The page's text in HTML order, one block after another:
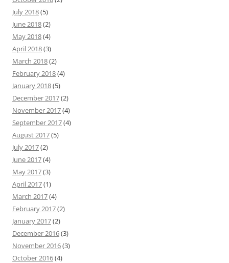
July 2018(5)
June 2018(2)
May 2018(4)
April 2018(3)
March 2018(2)
February 2018(4)
January 2018(5)
December 2017(2)
November 2017(4)
September 2017(4)
August 2017(5)
July 2017(2)
June 2017(4)
May 2017(3)
April 2017(1)
March 2017(4)
February 2017(2)
January 2017(2)
December 2016(3)
November 2016(3)
October 2016(4)